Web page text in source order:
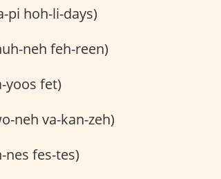
pi hoh-li-days)
neh feh-reen)
yoos fet)
neh va-kan-zeh)
nes fes-tes)